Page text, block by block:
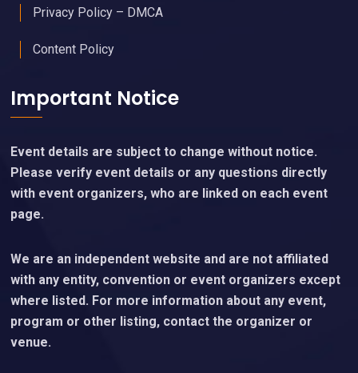
Privacy Policy – DMCA
Content Policy
Important Notice
Event details are subject to change without notice.
Please verify event details or any questions directly
with event organizers, who are linked on each event
page.
We are an independent website and are not affiliated
with any entity, convention or event organizers except
where listed. For more information about any event,
program or other listing, contact the organizer or
venue.